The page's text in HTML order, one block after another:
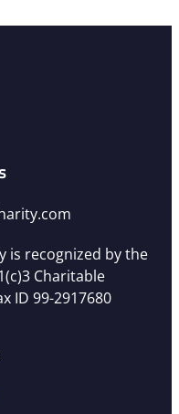
is recognized by the
Charitable
ID 99-2917680